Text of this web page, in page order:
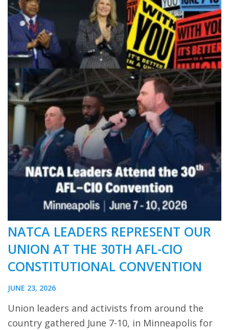
NATCA LEADERS REPRESENT OUR
UNION AT THE 30TH AFL-CIO
CONSTITUTIONAL CONVENTION
JUNE 23, 2026
Union leaders and activists from around the
country gathered June 7-10, in Minneapolis for